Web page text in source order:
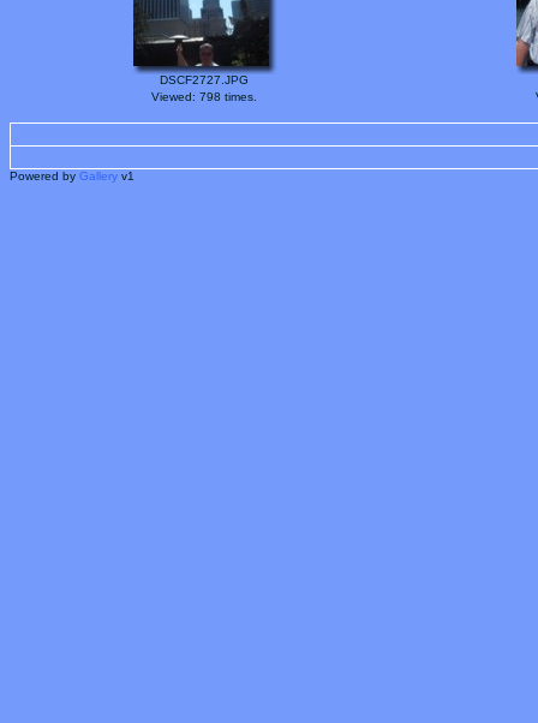
DSCF2727.JPG
Viewed: 798 times.
Powered by Gallery v1